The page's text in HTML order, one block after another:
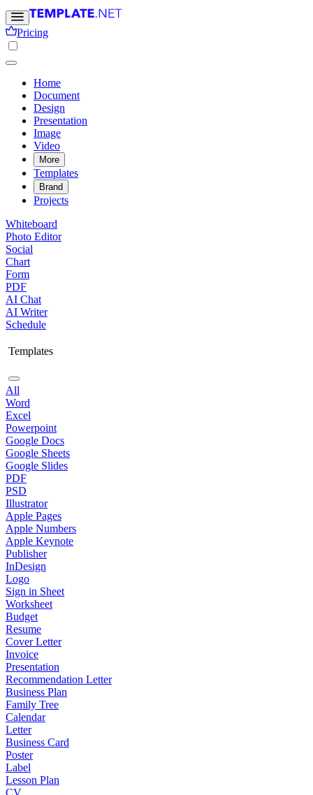
Pricing
Home
Document
Design
Presentation
Image
Video
More
Templates
Brand
Projects
Whiteboard
Photo Editor
Social
Chart
Form
PDF
AI Chat
AI Writer
Schedule
Templates
All
Word
Excel
Powerpoint
Google Docs
Google Sheets
Google Slides
PDF
PSD
Illustrator
Apple Pages
Apple Numbers
Apple Keynote
Publisher
InDesign
Logo
Sign in Sheet
Worksheet
Budget
Resume
Cover Letter
Invoice
Presentation
Recommendation Letter
Business Plan
Family Tree
Calendar
Letter
Business Card
Poster
Label
Lesson Plan
CV